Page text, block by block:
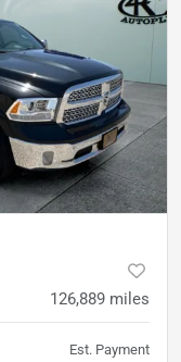
126,889 miles
Est. Payment